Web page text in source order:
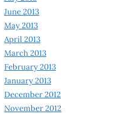
June 2013
May 2013
April 2013
March 2013
February 2013
January 2013
December 2012
November 2012